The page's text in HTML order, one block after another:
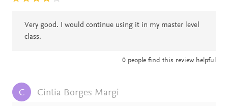
Very good. I would continue using it in my master level
class.
0 people find this review helpful
C Cintia Borges Margi